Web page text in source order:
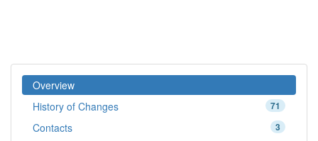
Overview
71
History of Changes
3
Contacts